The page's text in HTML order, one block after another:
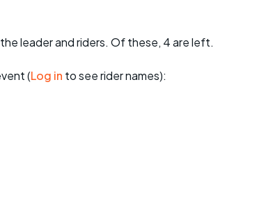
leader and riders. Of these, 4 are left.
(Log in to see rider names):